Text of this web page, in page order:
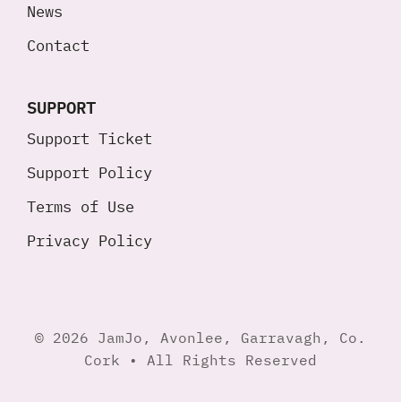
News
Contact
SUPPORT
Support Ticket
Support Policy
Terms of Use
Privacy Policy
© 2026 JamJo, Avonlee, Garravagh, Co.
Cork • All Rights Reserved